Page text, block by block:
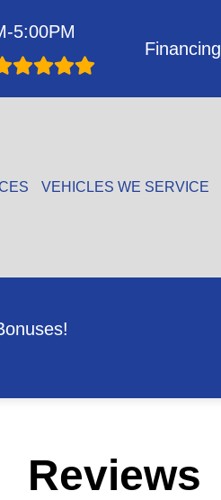
5:00PM
Financing
VEHICLES WE SERVICE
Reviews